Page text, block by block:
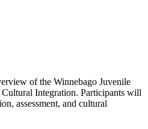
of the Winnebago Juvenile
Integration. Participants will
assessment, and cultural